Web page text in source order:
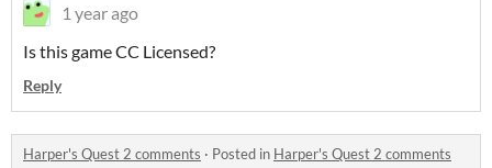
1 year ago
Is this game CC Licensed?
Reply
Harper's Quest 2 comments · Posted in Harper's Quest 2 comments